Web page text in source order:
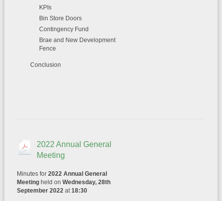
KPIs
Bin Store Doors
Contingency Fund
Brae and New Development
Fence
Conclusion
2022 Annual General
Meeting
Minutes for 2022 Annual General
Meetingheld on Wednesday, 28th
September 2022at18:30